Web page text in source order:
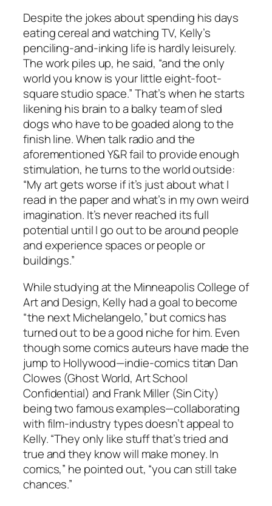
Despite the jokes about spending his days
eating cereal and watching TV, Kelly’s
penciling-and-inking life is hardly leisurely.
The work piles up, he said, “and the only
world you know is your little eight-foot-
square studio space.” That’s when he starts
likening his brain to a balky team of sled
dogs who have to be goaded along to the
finish line. When talk radio and the
aforementioned Y&R fail to provide enough
stimulation, he turns to the world outside:
“My art gets worse if it’s just about what I
read in the paper and what’s in my own weird
imagination. It’s never reached its full
potential until I go out to be around people
and experience spaces or people or
buildings.”
While studying at the Minneapolis College of
Art and Design, Kelly had a goal to become
“the next Michelangelo,” but comics has
turned out to be a good niche for him. Even
though some comics auteurs have made the
jump to Hollywood—indie-comics titan Dan
Clowes (Ghost World, Art School
Confidential) and Frank Miller (Sin City)
being two famous examples—collaborating
with film-industry types doesn’t appeal to
Kelly. “They only like stuff that’s tried and
true and they know will make money. In
comics,” he pointed out, “you can still take
chances.”